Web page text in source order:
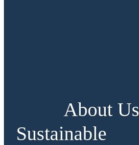
About Us
Sustainable